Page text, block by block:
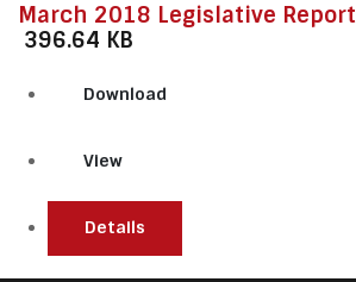
March 2018 Legislative Report
396.64 KB
Download
View
Details